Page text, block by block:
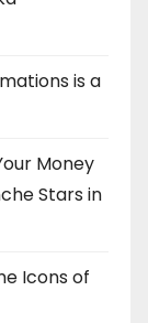
is a
Money
Stars in
Icons of